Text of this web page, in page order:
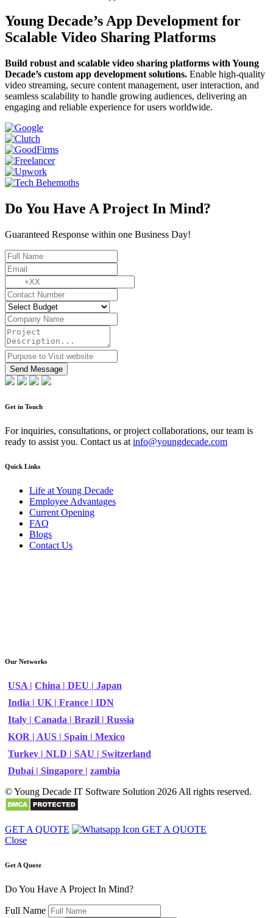
Young Decade’s App Development for
Scalable Video Sharing Platforms
Build robust and scalable video sharing platforms with Young
Decade’s custom app development solutions. Enable high-quality
video streaming, secure content management, user interaction, and
seamless scalability to handle growing audiences, delivering an
engaging and reliable experience for users worldwide.
Do You Have A Project In Mind?
Guaranteed Response within one Business Day!
Send Message
Get in Touch
For inquiries, consultations, or project collaborations, our team is
ready to assist you. Contact us at info@youngdecade.com
Quick Links
Life at Young Decade
Employee Advantages
Current Opening
FAQ
Blogs
Contact Us
Our Networks
USA | China | DEU | Japan
India | UK | France | IDN
Italy | Canada | Brazil | Russia
KOR | AUS | Spain | Mexico
Turkey | NLD | SAU | Switzerland
Dubai | Singapore | zambia
© Young Decade IT Software Solution 2026 All rights reserved.
GET A QUOTE
GET A QUOTE
Close
Get A Quote
Do You Have A Project In Mind?
Full Name